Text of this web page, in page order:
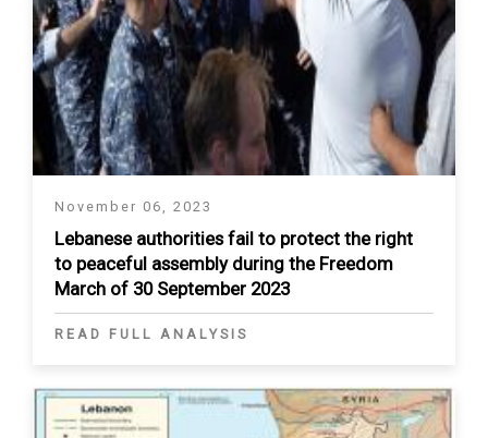
November 06, 2023
Lebanese authorities fail to protect the right
to peaceful assembly during the Freedom
March of 30 September 2023
READ FULL ANALYSIS